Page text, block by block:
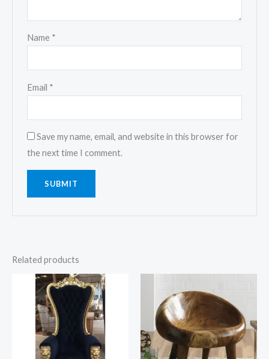
Name *
Email *
Save my name, email, and website in this browser for
the next time I comment.
Related products